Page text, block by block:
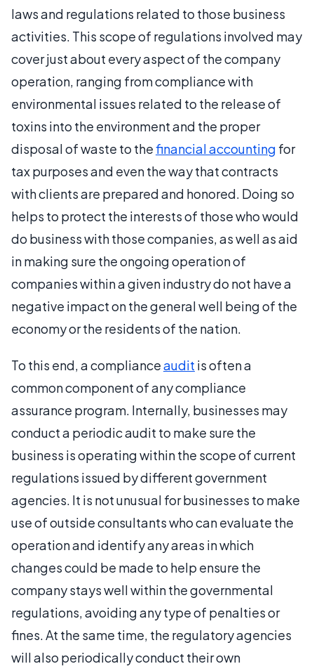
laws and regulations related to those business
activities. This scope of regulations involved may
cover just about every aspect of the company
operation, ranging from compliance with
environmental issues related to the release of
toxins into the environment and the proper
disposal of waste to thefinancial accounting for
tax purposes and even the way that contracts
with clients are prepared and honored. Doing so
helps to protect the interests of those who would
do business with those companies, as well as aid
in making sure the ongoing operation of
companies within a given industry do not have a
negative impact on the general well being of the
economy or the residents of the nation.
To this end, a complianceaudit is often a
common component of any compliance
assurance program. Internally, businesses may
conduct a periodic audit to make sure the
business is operating within the scope of current
regulations issued by different government
agencies. It is not unusual for businesses to make
use of outside consultants who can evaluate the
operation and identify any areas in which
changes could be made to help ensure the
company stays well within the governmental
regulations, avoiding any type of penalties or
fines. At the same time, the regulatory agencies
will also periodically conduct their own